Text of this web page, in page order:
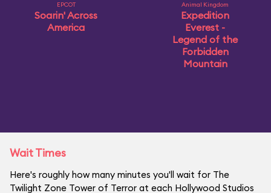
EPCOT
Soarin' Across
America
Animal Kingdom
Expedition
Everest -
Legend of the
Forbidden
Mountain
Wait Times
Here's roughly how many minutes you'll wait for The
Twilight Zone Tower of Terror at each Hollywood Studios